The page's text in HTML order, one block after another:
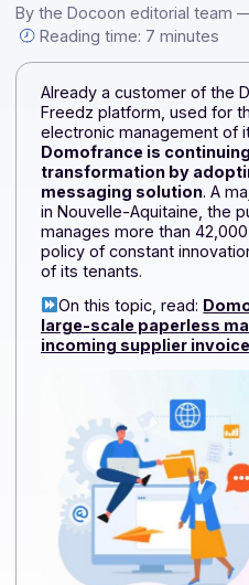
platform, used for the
of its […]
By the Docoon editorial
Reading time: 7 minutes
Already a customer of
Freedz platform, used
electronic management
Domofrance is
transformation by
messaging solution
in Nouvelle-Aquitaine,
manages more than
policy of constant
On this topic, read:
large-scale
incoming supplier